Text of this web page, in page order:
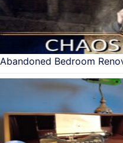
Abandoned Bedroom